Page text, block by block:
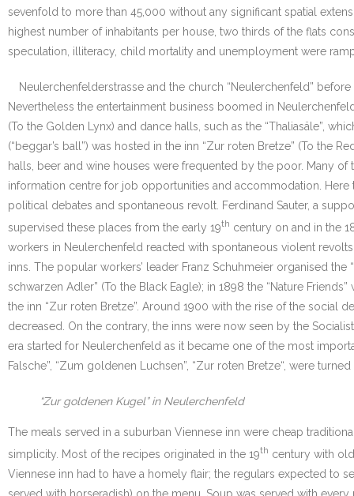
sevenfold to more than 45,000 without any significant spatial
highest number of inhabitants per house, two thirds of the flats
speculation, illiteracy, child mortality and unemployment were
Neulerchenfelderstrasse and the church “Neulerchenfeld”
Nevertheless the entertainment business boomed in
(To the Golden Lynx) and dance halls, such as the “Thaliasäle”,
(“beggar’s ball”) was hosted in the inn “Zur roten Bretze” (To the
halls, beer and wine houses were frequented by the poor. Many
information centre for job opportunities and accommodation.
political debates and spontaneous revolt. Ferdinand Sauter, a
supervised these places from the early 19th century on and in the
workers in Neulerchenfeld reacted with spontaneous violent
inns. The popular workers’ leader Franz Schuhmeier organised
schwarzen Adler” (To the Black Eagle); in 1898 the “Nature
the inn “Zur roten Bretze”. Around 1900 with the rise of the social
decreased. On the contrary, the inns were now seen by the
era started for Neulerchenfeld as it became one of the most
Falsche”, “Zum goldenen Luchsen”, “Zur roten Bretze“, were
“Zur goldenen Kugel” in Neulerchenfeld
The meals served in a suburban Viennese inn were cheap
simplicity. Most of the recipes originated in the 19th century with
Viennese inn had to have a homely flair; the regulars expected to
served with horseradish) on the menu. Soup was served with